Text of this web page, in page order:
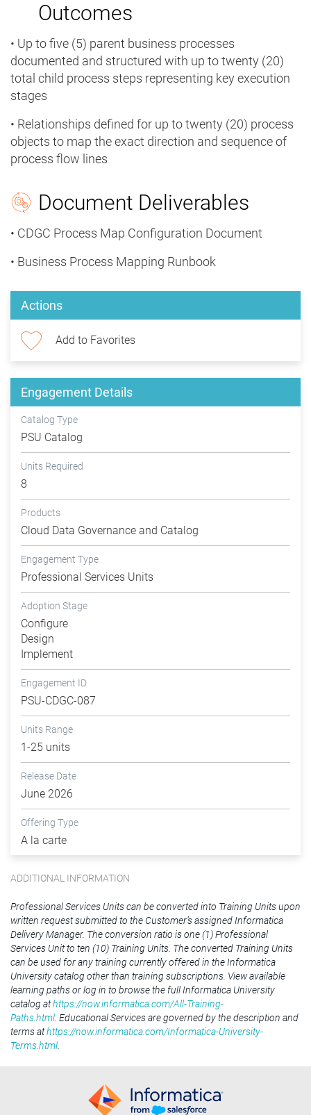
Outcomes
• Up to five (5) parent business processes
documented and structured with up to twenty (20)
total child process steps representing key execution
stages
• Relationships defined for up to twenty (20) process
objects to map the exact direction and sequence of
process flow lines
Document Deliverables
• CDGC Process Map Configuration Document
• Business Process Mapping Runbook
Actions
Add to Favorites
Engagement Details
Catalog Type
PSU Catalog
Units Required
8
Products
Cloud Data Governance and Catalog
Engagement Type
Professional Services Units
Adoption Stage
Configure
Design
Implement
Engagement ID
PSU-CDGC-087
Units Range
1-25 units
Release Date
June 2026
Offering Type
A la carte
ADDITIONAL INFORMATION
Professional Services Units can be converted into Training Units upon
written request submitted to the Customer’s assigned Informatica
Delivery Manager. The conversion ratio is one (1) Professional
Services Unit to ten (10) Training Units. The converted Training Units
can be used for any training currently offered in the Informatica
University catalog other than training subscriptions. View available
learning paths or log in to browse the full Informatica University
catalog athttps://now.informatica.com/All-Training-
Paths.html. Educational Services are governed by the description and
terms athttps://now.informatica.com/Informatica-University-
Terms.html.